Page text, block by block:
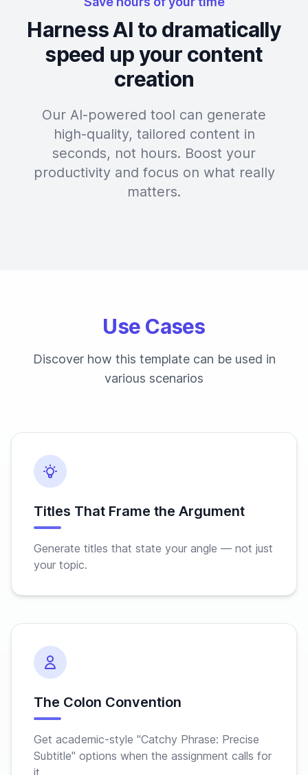
Harness AI to dramatically
speed up your content
creation
Our AI-powered tool can generate
high-quality, tailored content in
seconds, not hours. Boost your
productivity and focus on what really
matters.
Use Cases
Discover how this template can be used in
various scenarios
Titles That Frame the Argument
Generate titles that state your angle — not just
your topic.
The Colon Convention
Get academic-style "Catchy Phrase: Precise
Subtitle" options when the assignment calls for
it.